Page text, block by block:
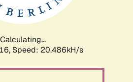
Calculating...
Speed: 20.486kH/s